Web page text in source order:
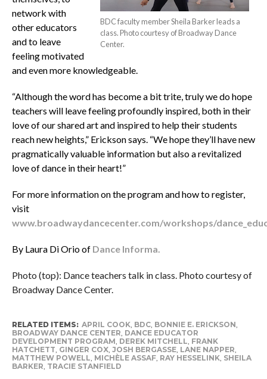
BDC faculty member Sheila Barker leads a
class. Photo courtesy of Broadway Dance
Center.
network with
other educators
and to leave
feeling motivated
and even more knowledgeable.
“Although the word has become a bit trite, truly we do hope
teachers will leave feeling profoundly inspired, both in their
love of our shared art and inspired to help their students
reach new heights,” Erickson says. “We hope they’ll have new
pragmatically valuable information but also a revitalized
love of dance in their heart!”
For more information on the program and how to register,
visit
www.broadwaydancecenter.com/workshops/
By Laura Di Orio of Dance Informa.
Photo (top): Dance teachers talk in class. Photo courtesy of
Broadway Dance Center.
RELATED ITEMS: APRIL COOK, BDC, BONNIE E. ERICKSON,
BROADWAY DANCE CENTER, DANCE EDUCATOR
DEVELOPMENT PROGRAM, DEREK MITCHELL, FRANK
HATCHETT, GINGER COX, JOSH BERGASSE, LANE NAPPER,
MATTHEW POWELL, MICHÈLE ASSAF, RAY HESSELINK, SHEILA
BARKER, TRACIE STANFIELD